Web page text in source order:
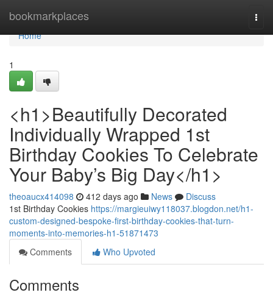
bookmarkplaces
Home
Home
1
<h1>Beautifully Decorated
Individually Wrapped 1st
Birthday Cookies To Celebrate
Your Baby’s Big Day</h1>
theoaucx414098 412 days ago News
Discuss
1st Birthday Cookies https://margieuiwy118037.blogdon.net/h1-
custom-designed-bespoke-first-birthday-cookies-that-turn-
moments-into-memories-h1-51871473
Comments
Who Upvoted
Comments